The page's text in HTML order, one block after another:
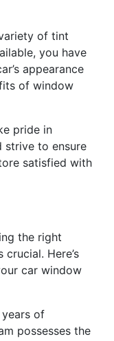
of tint
you have
appearance
of window
pride in
strive to ensure
satisfied with
the right
Here’s
car window
of
possesses the